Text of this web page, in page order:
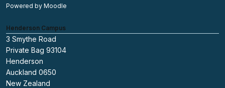
Powered by Moodle
Henderson Campus
3 Smythe Road
Private Bag 93104
Henderson
Auckland 0650
New Zealand